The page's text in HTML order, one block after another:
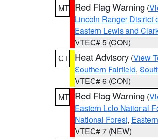
MT Red Flag Warning (
Lincoln Ranger District
Eastern Lewis and
VTEC# 5 (CON)
CT Heat Advisory (View
Southern Fairfield,
VTEC# 6 (CON)
MT Red Flag Warning (
Eastern Lolo National
National Forest,
VTEC# 7 (NEW)